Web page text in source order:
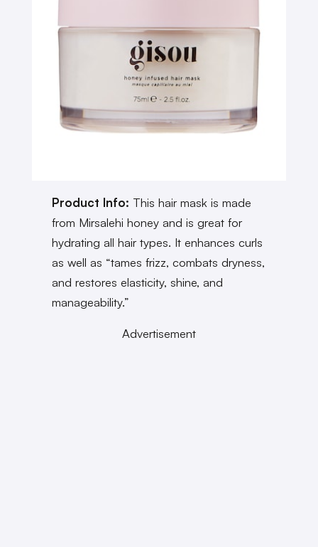
Product Info: This hair mask is made
from Mirsalehi honey and is great for
hydrating all hair types. It enhances curls
as well as “tames frizz, combats dryness,
and restores elasticity, shine, and
manageability.”
Advertisement